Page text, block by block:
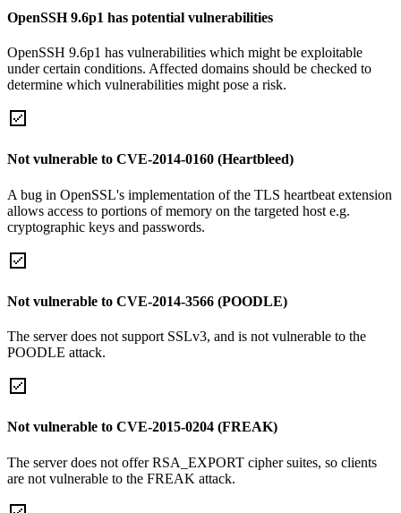
OpenSSH 9.6p1 has potential vulnerabilities
OpenSSH 9.6p1 has vulnerabilities which might be exploitable
under certain conditions. Affected domains should be checked to
determine which vulnerabilities might pose a risk.
Not vulnerable to CVE-2014-0160 (Heartbleed)
A bug in OpenSSL's implementation of the TLS heartbeat extension
allows access to portions of memory on the targeted host e.g.
cryptographic keys and passwords.
Not vulnerable to CVE-2014-3566 (POODLE)
The server does not support SSLv3, and is not vulnerable to the
POODLE attack.
Not vulnerable to CVE-2015-0204 (FREAK)
The server does not offer RSA_EXPORT cipher suites, so clients
are not vulnerable to the FREAK attack.